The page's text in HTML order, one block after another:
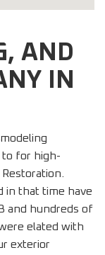
AND
IN
to for high-
in that time have
and hundreds of
elated with
exterior